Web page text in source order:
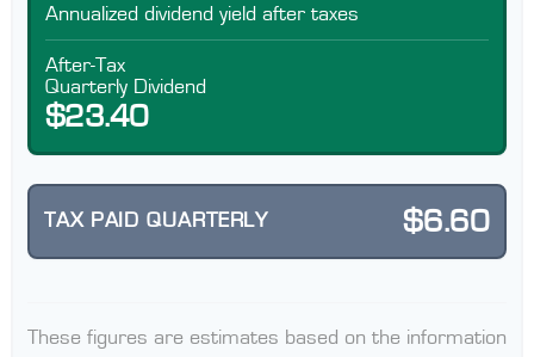
Annualized dividend yield after taxes
After-Tax
Quarterly Dividend
$23.40
TAX PAID QUARTERLY $6.60
These figures are estimates based on the information